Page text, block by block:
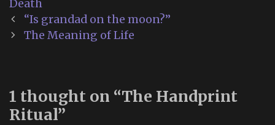
Death
Post
navigation
“Is grandad on the moon?”
The Meaning of Life
1 thought on “The Handprint
Ritual”